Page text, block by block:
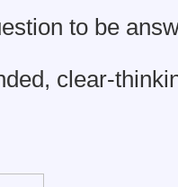
to be
clear-